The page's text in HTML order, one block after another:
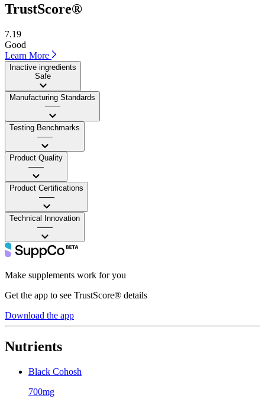
TrustScore®
7.19
Good
Learn More
Inactive ingredients
Safe
Manufacturing Standards
——
Testing Benchmarks
——
Product Quality
——
Product Certifications
——
Technical Innovation
——
Make supplements work for you
Get the app to see TrustScore® details
Download the app
Nutrients
Black Cohosh
700mg